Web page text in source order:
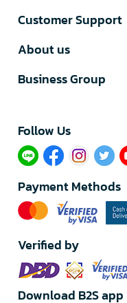
Customer Support
About us
Business Group
Follow Us​
Payment Methods
Verified by
Download B2S app